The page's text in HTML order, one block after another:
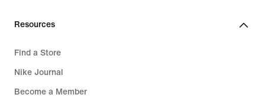
Resources
Find a Store
Nike Journal
Become a Member